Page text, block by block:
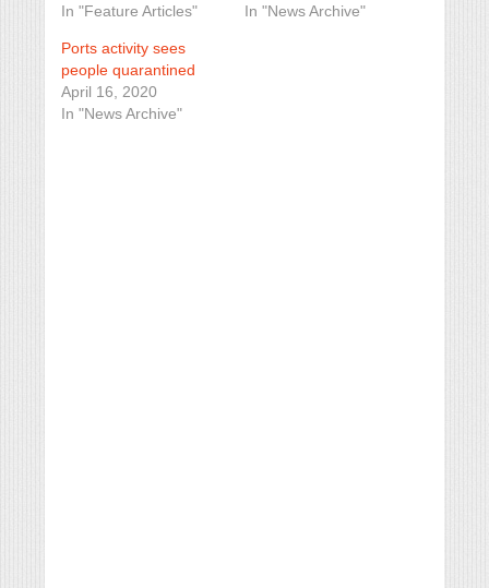
In "Feature Articles" In "News Archive"
Ports activity sees
people quarantined
April 16, 2020
In "News Archive"